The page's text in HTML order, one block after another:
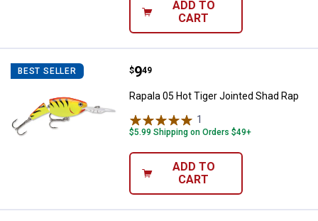
ADD TO
CART
BEST SELLER Rapala 05 Hot Tiger Jointed Shad
Price:
$9
. 49
Rapala 05 Hot Tiger Jointed Shad Rap
1
$5.99 Shipping on Orders $49+
ADD TO
CART